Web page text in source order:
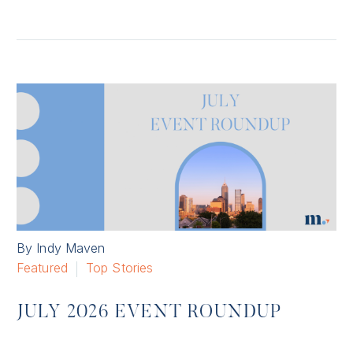
By Indy Maven
Featured
Top Stories
JULY 2026 EVENT ROUNDUP